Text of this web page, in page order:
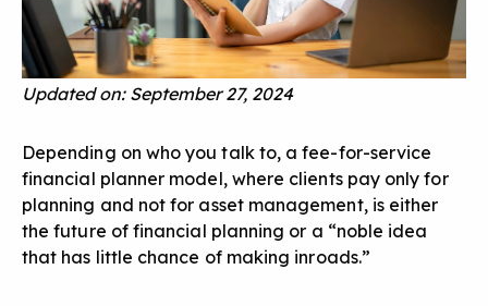
Updated on: September 27, 2024
Depending on who you talk to, a fee-for-service
financial planner model, where clients pay only for
planning and not for asset management, is either
the future of financial planning or a “noble idea
that has little chance of making inroads.”